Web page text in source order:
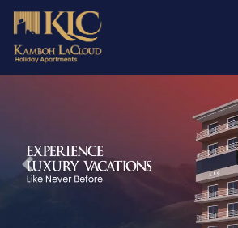
Previous